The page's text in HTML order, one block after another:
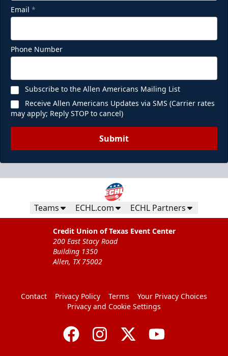
Email *
Phone Number
Subscribe to the Allen Americans Mailing List
Receive Allen Americans Updates via SMS (Carrier rates
may apply; Reply STOP to cancel)
Submit
Teams ECHL.com ECHL Partners
Credit Union of Texas Event Center
200 East Stacy Road
Building 1350
Allen, TX 75002
Contact Privacy Policy Terms
Your Privacy Choices
Privacy and Cookie Settings